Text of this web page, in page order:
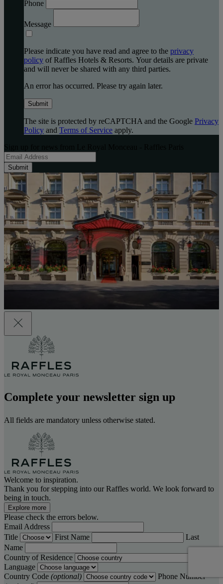
Phone
Message
Please indicate you have read and agree to the privacy
policy of Raffles Hotels & Resorts. Your details are private
and will never be shared with any third parties.
An error has occurred. Please try again later.
Submit
The site is protected by reCAPTCHA and the Google Privacy
Policy and Terms of Service apply.
Submit
Complete your newsletter sign up
All fields are mandatory unless otherwise stated.
Welcome to inspiration.
Thank you for stepping into our Raffles world. We look forward to
being in touch.
Explore more
Please check the errors below.
Email Address
Title
First Name
Last
Name
Country of Residence
Language
Country Code (optional)
Phone Number